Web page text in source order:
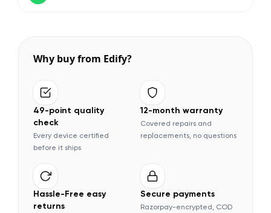
Why buy from Edify?
49-point quality
check
Every device certified
before it ships
12-month warranty
Covered repairs and
replacements, no questions
Hassle-Free easy
returns
Secure payments
Razorpay-encrypted, COD